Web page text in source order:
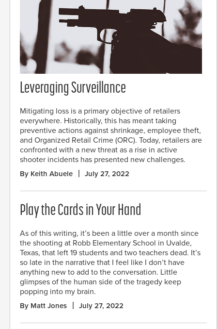
Leveraging Surveillance
Mitigating loss is a primary objective of retailers
everywhere. Historically, this has meant taking
preventive actions against shrinkage, employee theft,
and Organized Retail Crime (ORC). Today, retailers are
confronted with a new threat as a rise in active
shooter incidents has presented new challenges.
By Keith Abuele July 27, 2022
Play the Cards in Your Hand
As of this writing, it’s been a little over a month since
the shooting at Robb Elementary School in Uvalde,
Texas, that left 19 students and two teachers dead. It’s
so late in the narrative that I feel like I don’t have
anything new to add to the conversation. Little
glimpses of the human side of the tragedy keep
popping into my brain.
By Matt Jones July 27, 2022